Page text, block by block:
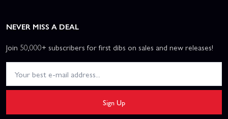
NEVER MISS A DEAL
Join 50,000+ subscribers for first dibs on sales and new releases!
Sign Up